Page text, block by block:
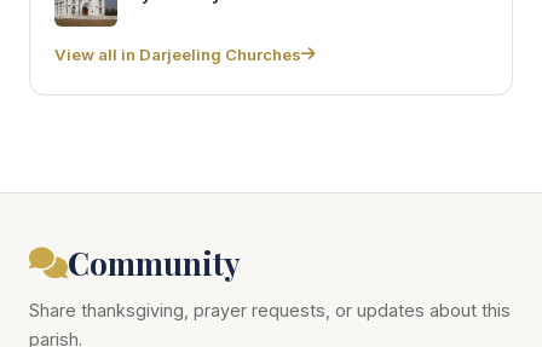
View all in Darjeeling Churches
Community
Share thanksgiving, prayer requests, or updates about this
parish.